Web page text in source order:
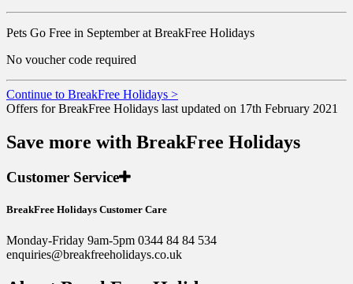
Pets Go Free in September at BreakFree Holidays
No voucher code required
Continue to BreakFree Holidays >
Offers for BreakFree Holidays last updated on 17th February 2021
Save more with BreakFree Holidays
Customer Service
BreakFree Holidays Customer Care
Monday-Friday 9am-5pm 0344 84 84 534
enquiries@breakfreeholidays.co.uk